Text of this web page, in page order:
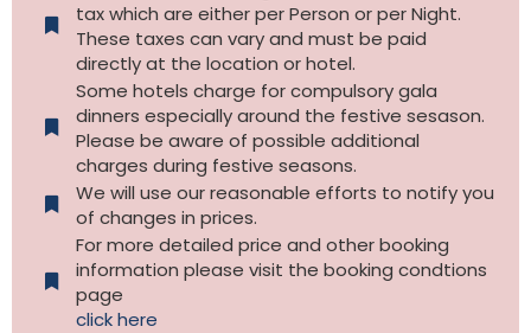
tax which are either per Person or per Night.
These taxes can vary and must be paid
directly at the location or hotel.
Some hotels charge for compulsory gala
dinners especially around the festive sesason.
Please be aware of possible additional
charges during festive seasons.
We will use our reasonable efforts to notify you
of changes in prices.
For more detailed price and other booking
information please visit the booking condtions
page
click here